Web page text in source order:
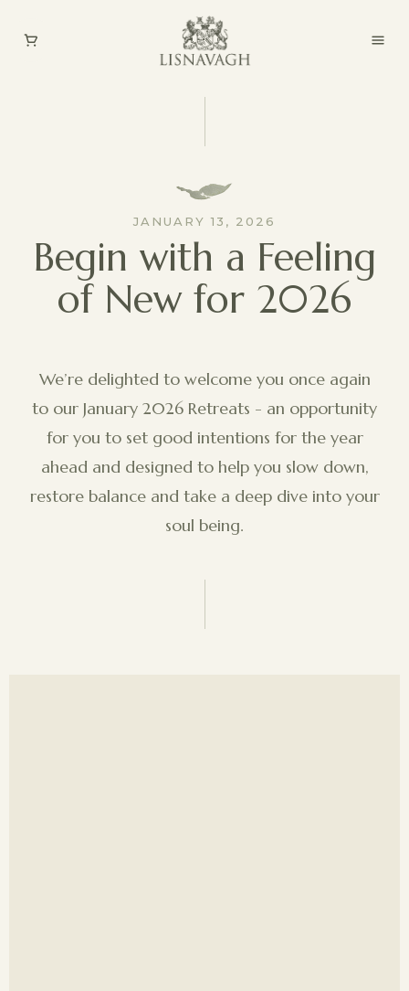
JANUARY 13, 2026
Begin with a Feeling
of New for 2026
We’re delighted to welcome you once again
to our January 2026 Retreats - an opportunity
for you to set good intentions for the year
ahead and designed to help you slow down,
restore balance and take a deep dive into your
soul being.